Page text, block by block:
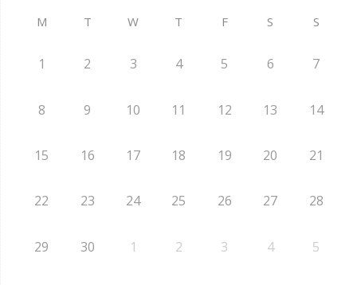
M T W T F S S
1 2 3 4 5 6 7
8 9 10 11 12 13 14
15 16 17 18 19 20 21
22 23 24 25 26 27 28
29 30 1 2 3 4 5